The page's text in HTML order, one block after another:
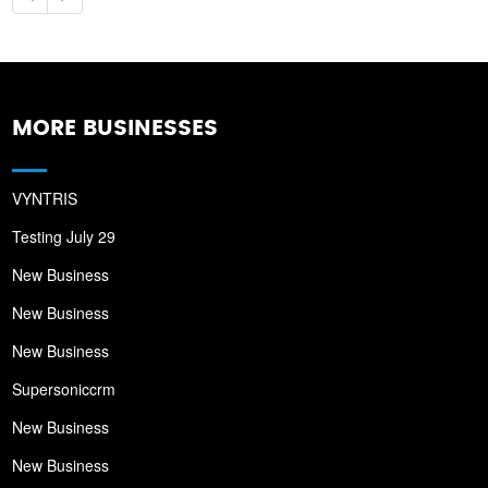
MORE BUSINESSES
VYNTRIS
Testing July 29
New Business
New Business
New Business
Supersoniccrm
New Business
New Business